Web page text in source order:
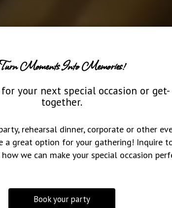
Turn Moments Into Memories!
for your next special occasion or get-
together.
rehearsal dinner, corporate or other
a great option for your gathering! Inquire
we can make your special occasion
Book your party